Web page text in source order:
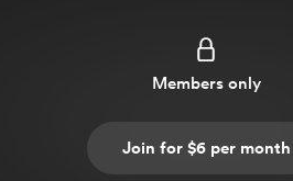
Members only
Join for $6 per month